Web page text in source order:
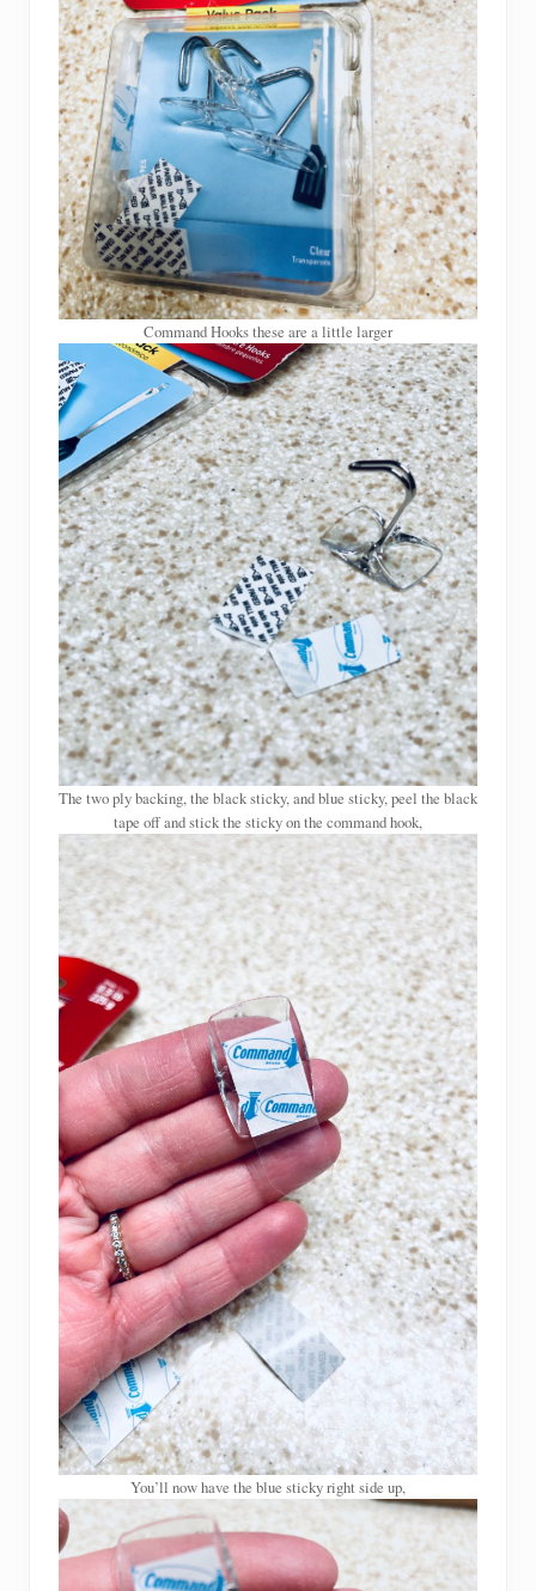
Command Hooks these are a little larger
The two ply backing, the black sticky, and blue sticky, peel the black
tape off and stick the sticky on the command hook,
You’ll now have the blue sticky right side up,